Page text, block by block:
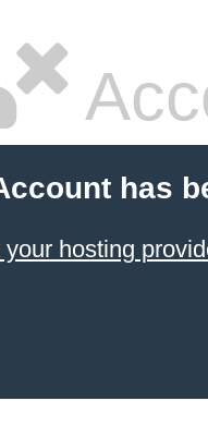
has
your hosting